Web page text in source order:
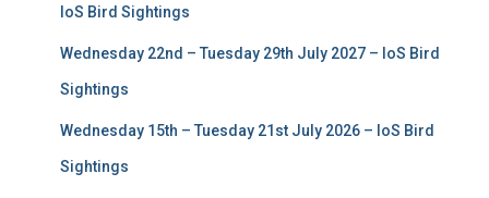
IoS Bird Sightings
Wednesday 22nd – Tuesday 29th July 2027 – IoS Bird
Sightings
Wednesday 15th – Tuesday 21st July 2026 – IoS Bird
Sightings